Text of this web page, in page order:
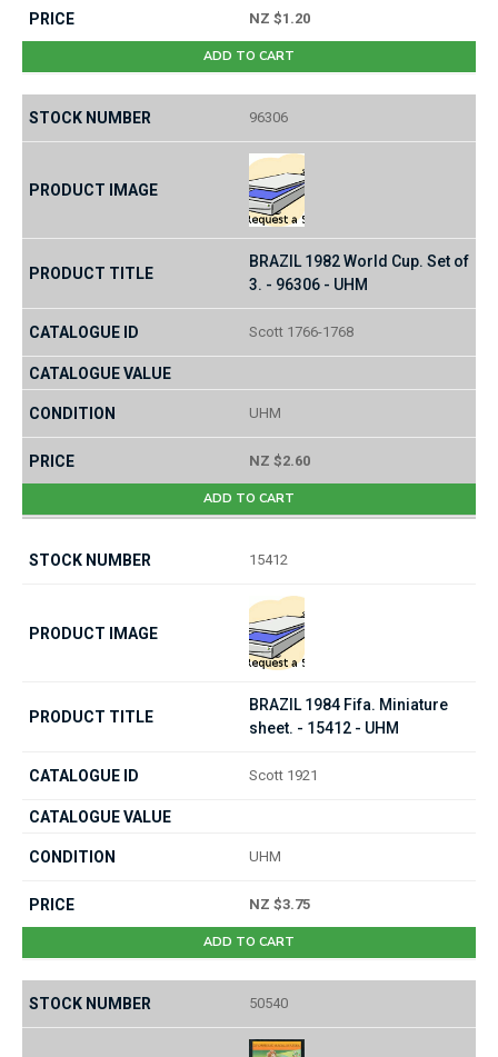
NZ $1.20
ADD TO CART
96306
BRAZIL 1982 World Cup. Set of
3. - 96306 - UHM
Scott 1766-1768
UHM
NZ $2.60
ADD TO CART
15412
BRAZIL 1984 Fifa. Miniature
sheet. - 15412 - UHM
Scott 1921
UHM
NZ $3.75
ADD TO CART
50540